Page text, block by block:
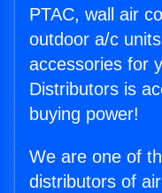
PTAC, wall air
outdoor a/c
accessories for
Distributors is
buying power!
We are one of
distributors of